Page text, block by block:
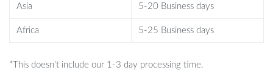
Universal design fits most small caliber cans.
Your Satisfaction, Our Guarantee
We are committed to providing high-quality products and
Asia 5-20 Business days
Africa 5-25 Business days
*This doesn’t include our 1-3 day processing time.